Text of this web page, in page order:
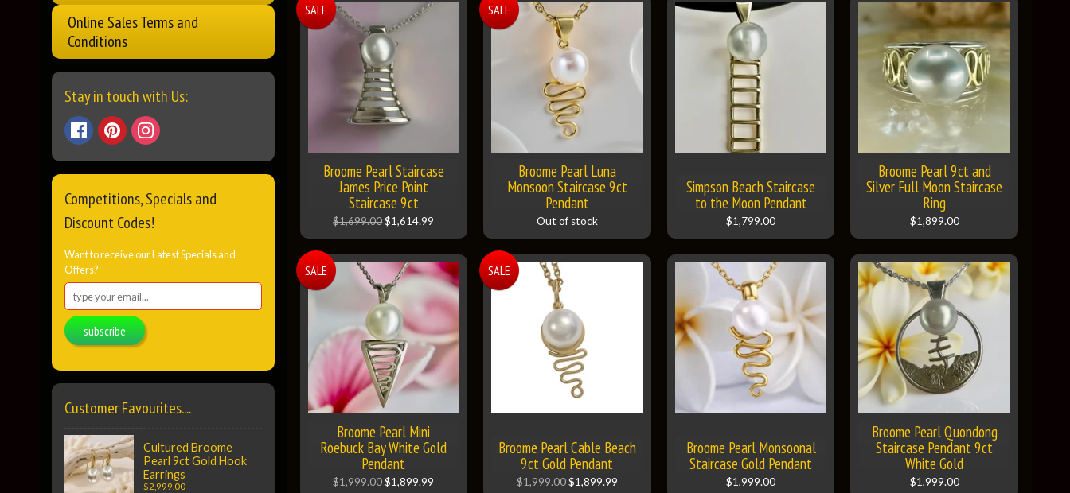
Online Sales Terms and
Conditions
Stay in touch with Us:
Competitions, Specials and
Discount Codes!
Want to receive our Latest Specials and
Offers?
subscribe
Customer Favourites....
Cultured Broome
Pearl 9ct Gold Hook
Earrings
$2,999.00
Broome Pearl Staircase
James Price Point
Staircase 9ct
$1,699.00$1,614.99
SALE
Broome Pearl Luna
Monsoon Staircase 9ct
Pendant
Out of stock
SALE
Simpson Beach Staircase
to the Moon Pendant
$1,799.00
Broome Pearl 9ct and
Silver Full Moon Staircase
Ring
$1,899.00
Broome Pearl Mini
Roebuck Bay White Gold
Pendant
$1,999.00$1,899.99
SALE
Broome Pearl Cable Beach
9ct Gold Pendant
$1,999.00$1,899.99
SALE
Broome Pearl Monsoonal
Staircase Gold Pendant
$1,999.00
Broome Pearl Quondong
Staircase Pendant 9ct
White Gold
$1,999.00